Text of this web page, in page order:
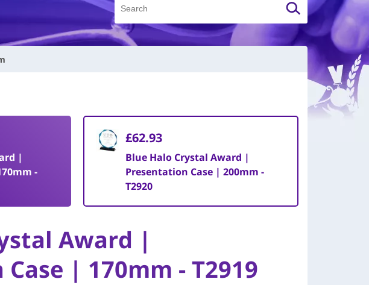
|
-
£62.93
Blue Halo Crystal Award |
Presentation Case | 200mm -
T2920
Award |
| 170mm - T2919